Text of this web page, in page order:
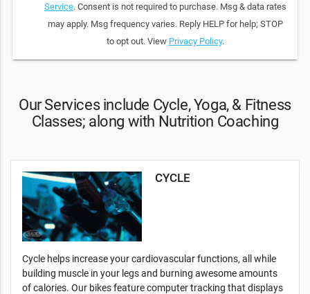
Service. Consent is not required to purchase. Msg & data rates
may apply. Msg frequency varies. Reply HELP for help; STOP
to opt out. View Privacy Policy.
Our Services include Cycle, Yoga, & Fitness
Classes; along with Nutrition Coaching
CYCLE
Cycle helps increase your cardiovascular functions, all while
building muscle in your legs and burning awesome amounts
of calories. Our bikes feature computer tracking that displays